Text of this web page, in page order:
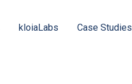
kloiaLabs Case Studies